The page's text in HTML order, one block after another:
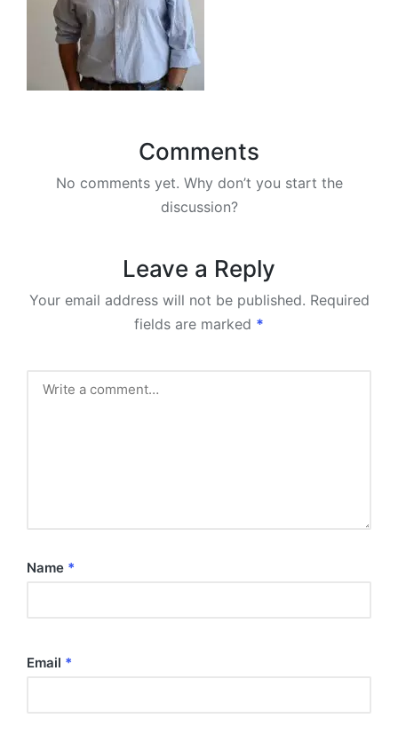
Comments
No comments yet. Why don’t you start the
discussion?
Leave a Reply
Your email address will not be published. Required
fields are marked *
Name *
Email *